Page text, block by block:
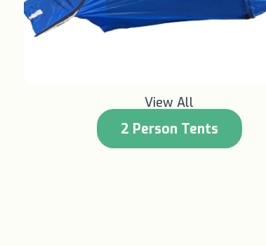
View All
2 Person Tents